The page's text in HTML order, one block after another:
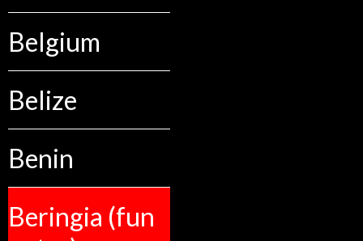
Belgium
Belize
Benin
Beringia (fun